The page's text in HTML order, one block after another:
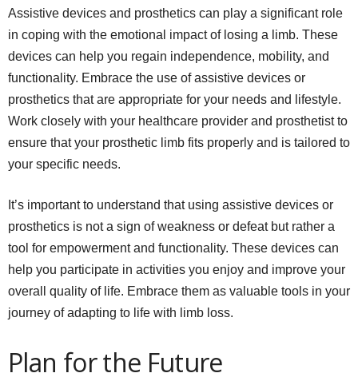
Assistive devices and prosthetics can play a significant role
in coping with the emotional impact of losing a limb. These
devices can help you regain independence, mobility, and
functionality. Embrace the use of assistive devices or
prosthetics that are appropriate for your needs and lifestyle.
Work closely with your healthcare provider and prosthetist to
ensure that your prosthetic limb fits properly and is tailored to
your specific needs.
It’s important to understand that using assistive devices or
prosthetics is not a sign of weakness or defeat but rather a
tool for empowerment and functionality. These devices can
help you participate in activities you enjoy and improve your
overall quality of life. Embrace them as valuable tools in your
journey of adapting to life with limb loss.
Plan for the Future